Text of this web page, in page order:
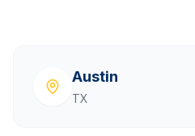
Austin
TX